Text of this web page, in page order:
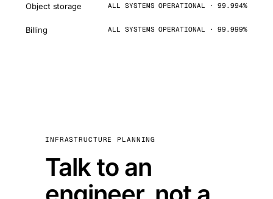
Object storage ALL SYSTEMS OPERATIONAL · 99.994%
Billing ALL SYSTEMS OPERATIONAL · 99.999%
INFRASTRUCTURE PLANNING
Talk to an